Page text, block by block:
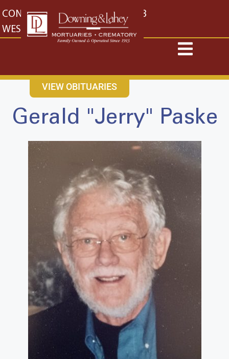
content
CONTACT US EAST: (316) 682-4553
WEST: (316) 773-4553
VIEW OBITUARIES
Gerald "Jerry" Paske